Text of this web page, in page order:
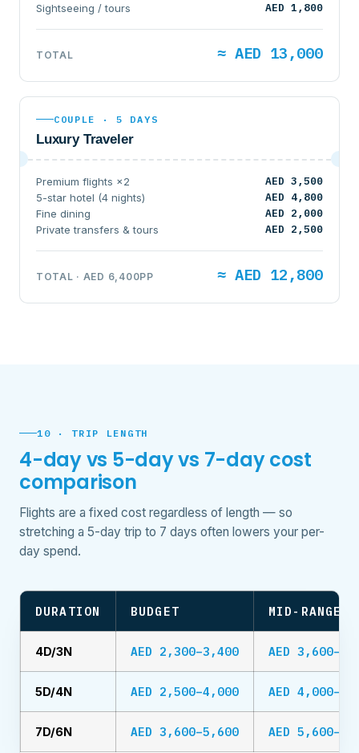
Sightseeing / tours AED 1,800
TOTAL ≈ AED 13,000
COUPLE · 5 DAYS
Luxury Traveler
Premium flights ×2 AED 3,500
5-star hotel (4 nights) AED 4,800
Fine dining AED 2,000
Private transfers & tours AED 2,500
TOTAL · AED 6,400PP ≈ AED 12,800
10 · TRIP LENGTH
4-day vs 5-day vs 7-day cost
comparison
Flights are a fixed cost regardless of length — so
stretching a 5-day trip to 7 days often lowers your per-
day spend.
DURATION BUDGET MID-RANGE
4D/3N AED 2,300–3,400 AED
5D/4N AED 2,500–4,000 AED
7D/6N AED 3,600–5,600 AED